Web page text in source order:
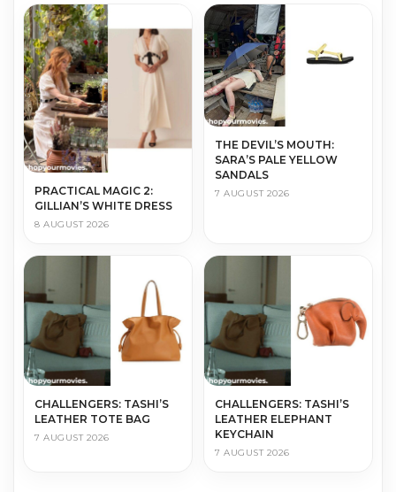
PRACTICAL MAGIC 2:
GILLIAN’S WHITE DRESS
8 AUGUST 2026
THE DEVIL’S MOUTH:
SARA’S PALE YELLOW
SANDALS
7 AUGUST 2026
CHALLENGERS: TASHI’S
LEATHER TOTE BAG
7 AUGUST 2026
CHALLENGERS: TASHI’S
LEATHER ELEPHANT
KEYCHAIN
7 AUGUST 2026